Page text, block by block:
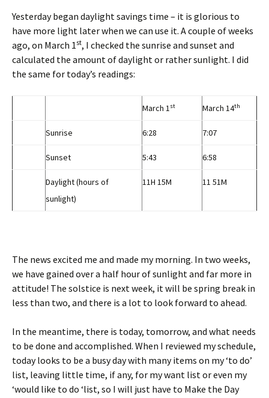
Yesterday began daylight savings time – it is glorious to
have more light later when we can use it. A couple of weeks
ago, on March 1st, I checked the sunrise and sunset and
calculated the amount of daylight or rather sunlight. I did
the same for today’s readings:
March 1st March 14th
Sunrise 6:28 7:07
Sunset 5:43 6:58
Daylight (hours of
sunlight)
11H 15M 11 51M
The news excited me and made my morning. In two weeks,
we have gained over a half hour of sunlight and far more in
attitude! The solstice is next week, it will be spring break in
less than two, and there is a lot to look forward to ahead.
In the meantime, there is today, tomorrow, and what needs
to be done and accomplished. When I reviewed my schedule,
today looks to be a busy day with many items on my ‘to do’
list, leaving little time, if any, for my want list or even my
‘would like to do ‘list, so I will just have to Make the Day